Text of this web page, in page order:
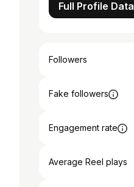
Full Profile Data
Followers
Fake followers
Engagement rate
Average Reel plays